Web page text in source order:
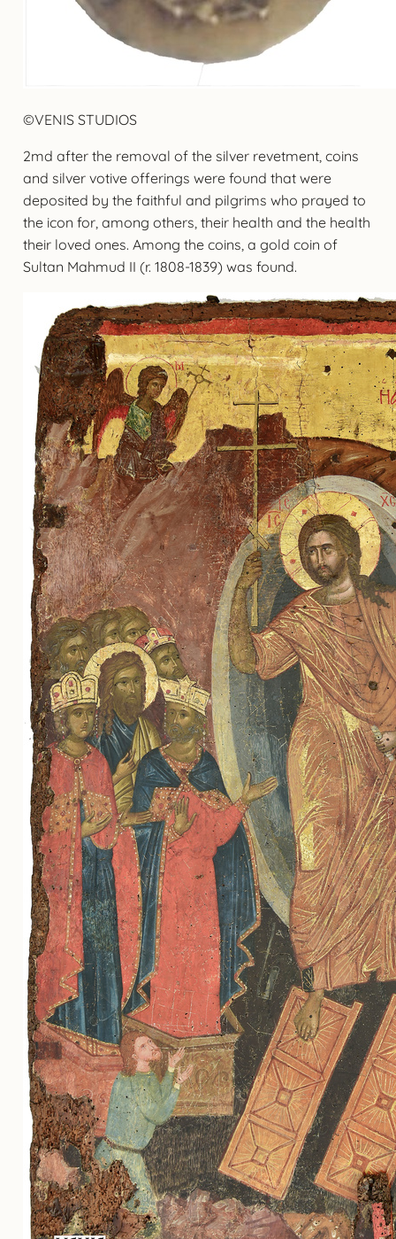
©VENIS STUDIOS
2md after the removal of the silver revetment, coins
and silver votive offerings were found that were
deposited by the faithful and pilgrims who prayed to
the icon for, among others, their health and the health
their loved ones. Among the coins, a gold coin of
Sultan Mahmud II (r. 1808-1839) was found.